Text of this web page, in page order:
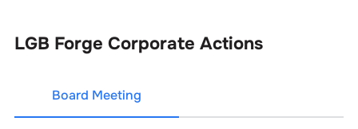
LGB Forge Corporate Actions
Board Meeting